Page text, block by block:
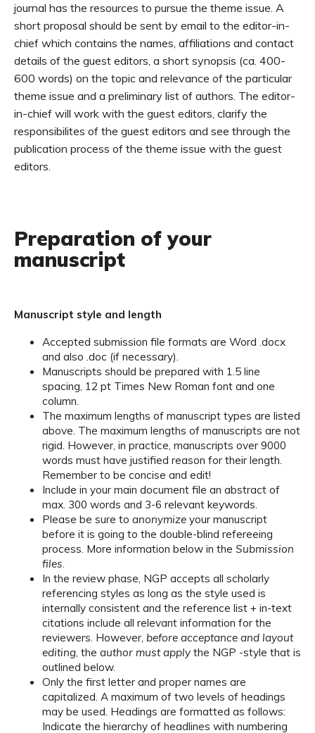
journal has the resources to pursue the theme issue. A
short proposal should be sent by email to the editor-in-
chief which contains the names, affiliations and contact
details of the guest editors, a short synopsis (ca. 400-
600 words) on the topic and relevance of the particular
theme issue and a preliminary list of authors. The editor-
in-chief will work with the guest editors, clarify the
responsibilites of the guest editors and see through the
publication process of the theme issue with the guest
editors.
Preparation of your
manuscript
Manuscript style and length
Accepted submission file formats are Word .docx
and also .doc (if necessary).
Manuscripts should be prepared with 1.5 line
spacing, 12 pt Times New Roman font and one
column.
The maximum lengths of manuscript types are listed
above. The maximum lengths of manuscripts are not
rigid. However, in practice, manuscripts over 9000
words must have justified reason for their length.
Remember to be concise and edit!
Include in your main document file an abstract of
max. 300 words and 3-6 relevant keywords.
Please be sure to anonymize your manuscript
before it is going to the double-blind refereeing
process. More information below in the Submission
files.
In the review phase, NGP accepts all scholarly
referencing styles as long as the style used is
internally consistent and the reference list + in-text
citations include all relevant information for the
reviewers. However, before acceptance and layout
editing, the author must apply the NGP -style that is
outlined below.
Only the first letter and proper names are
capitalized. A maximum of two levels of headings
may be used. Headings are formatted as follows:
Indicate the hierarchy of headlines with numbering